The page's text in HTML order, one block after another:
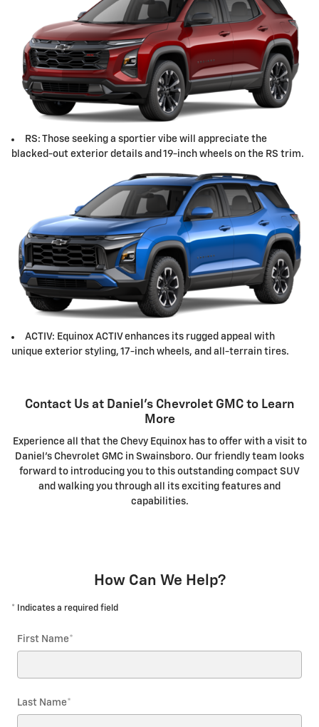
RS: Those seeking a sportier vibe will appreciate the
blacked-out exterior details and 19-inch wheels on the RS trim.
ACTIV: Equinox ACTIV enhances its rugged appeal with
unique exterior styling, 17-inch wheels, and all-terrain tires.
Contact Us at Daniel's Chevrolet GMC to Learn
More
Experience all that the Chevy Equinox has to offer with a visit to
Daniel's Chevrolet GMC in Swainsboro. Our friendly team looks
forward to introducing you to this outstanding compact SUV
and walking you through all its exciting features and
capabilities.
How Can We Help?
* Indicates a required field
First Name*
Last Name*